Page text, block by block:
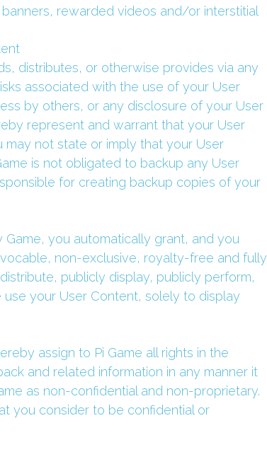
rewarded videos and/or interstitial
distributes, or otherwise provides via any
associated with the use of your User
by others, or any disclosure of your User
represent and warrant that your User
not state or imply that your User
is not obligated to backup any User
for creating backup copies of your
you automatically grant, and you
non-exclusive, royalty-free and fully
publicly display, publicly perform,
your User Content, solely to display
assign to Pi Game all rights in the
and related information in any manner it
as non-confidential and non-proprietary.
you consider to be confidential or